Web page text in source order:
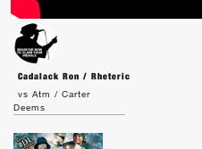
Cadalack Ron / Rheteric
vs Atm / Carter
Deems